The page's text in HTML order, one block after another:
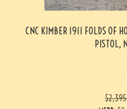
CNC KIMBER 1911 FOLDS OF
PISTOL,
$